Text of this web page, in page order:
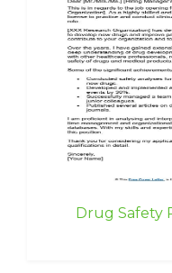
Drug Safety